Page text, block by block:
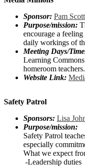
Sponsor: Pam Scott
Purpose/mission:
encourage a
daily workings of
Meeting Days/
Learning
homeroom
Website Link:
Safety Patrol
Sponsors: Lisa
Purpose/mission:
Safety Patrol
especially
What we expect
-Leadership duties